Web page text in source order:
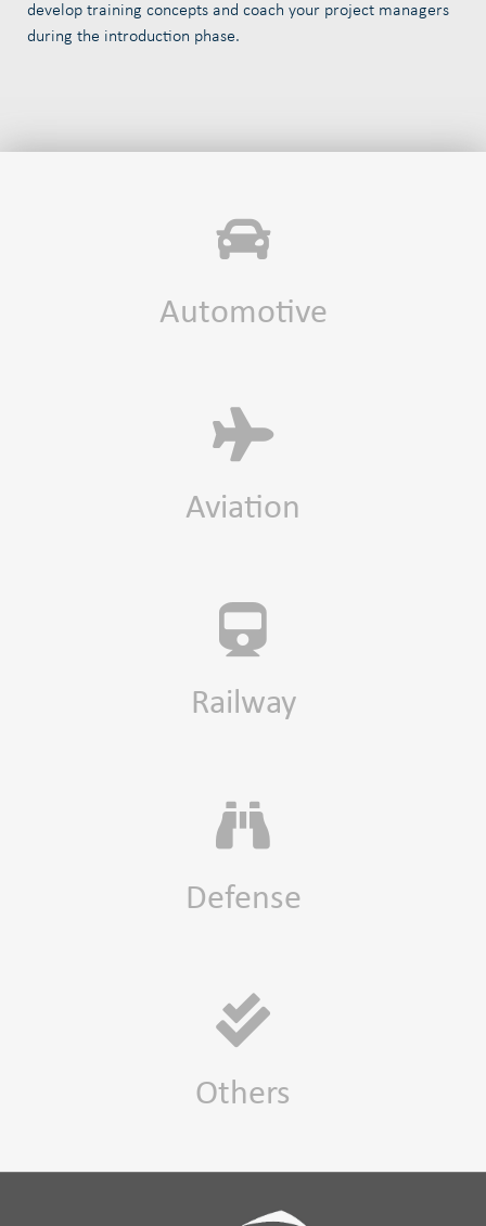
develop training concepts and coach your project managers
during the introduction phase.
Automotive
Aviation
Railway
Defense
Others